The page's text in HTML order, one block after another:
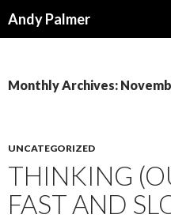
Andy Palmer
Monthly Archives:
UNCATEGORIZED
THINKING
FAST AND